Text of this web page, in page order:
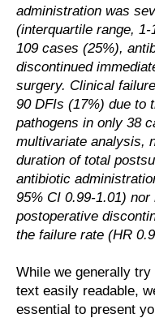
administration was
(interquartile range,
109 cases (25%),
discontinued
surgery. Clinical
90 DFIs (17%) due to
pathogens in only 38
multivariate analysis,
duration of total
antibiotic
95% CI 0.99‐1.01)
postoperative
the failure rate (HR
While we generally try
text easily readable,
essential to present